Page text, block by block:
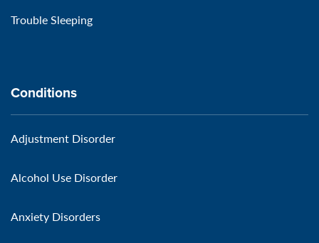
Trouble Sleeping
Conditions
Adjustment Disorder
Alcohol Use Disorder
Anxiety Disorders